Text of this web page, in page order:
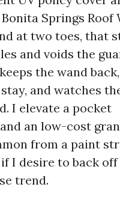
Springs Roof
at two toes, that
and voids the
the wand
and watches
I elevate a pocket
an low-cost
from a paint
I desire to back
trend.